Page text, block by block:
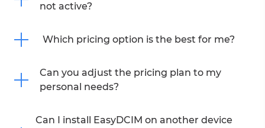
not active?
Which pricing option is the best for me?
Can you adjust the pricing plan to my
personal needs?
Can I install EasyDCIM on another device